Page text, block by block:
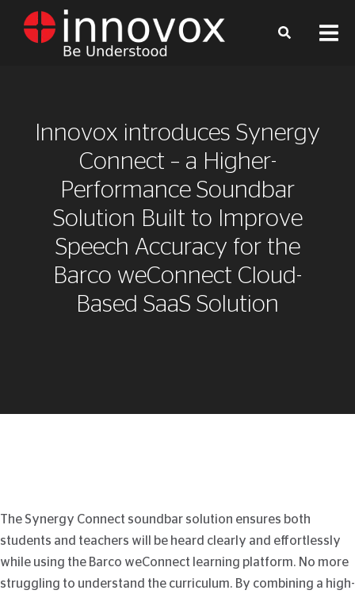
Innovox introduces Synergy
Connect – a Higher-
Performance Soundbar
Solution Built to Improve
Speech Accuracy for the
Barco weConnect Cloud-
Based SaaS Solution
The Synergy Connect soundbar solution ensures both
students and teachers will be heard clearly and effortlessly
while using the Barco weConnect learning platform. No more
struggling to understand the curriculum. By combining a high-